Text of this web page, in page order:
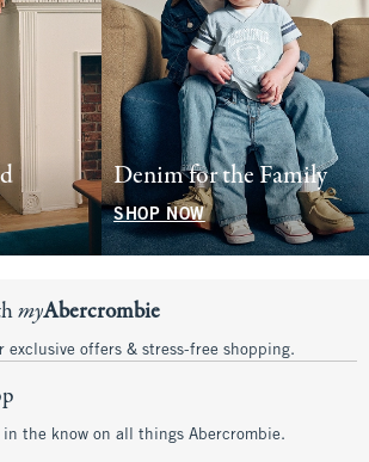
Denim for the Family
SHOP NOW
myAbercrombie
exclusive offers & stress-free shopping.
the know on all things Abercrombie.